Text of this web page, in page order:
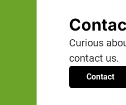
Curious
contact us.
Contact